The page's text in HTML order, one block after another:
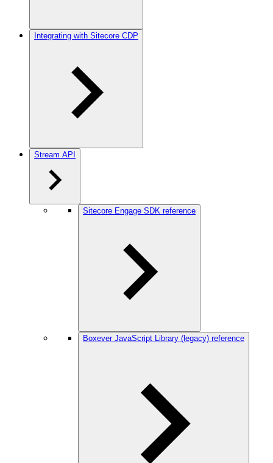
Integrating with Sitecore CDP
Stream API
Sitecore Engage SDK reference
Boxever JavaScript Library (legacy) reference